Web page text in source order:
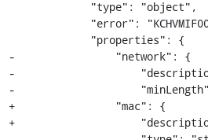
-                "network": {
-                    "description":
-
+                "mac": {
+                    "description":